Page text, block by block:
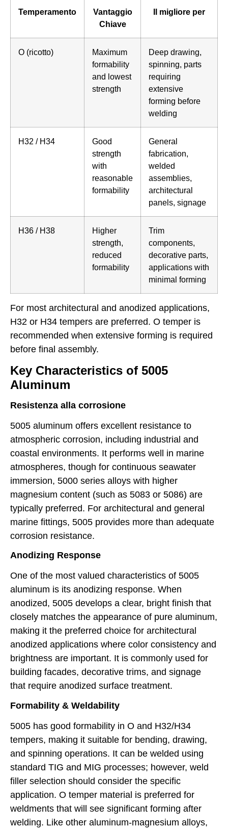
Temperamento
Vantaggio
Chiave
Il migliore per
O (ricotto)
Maximum
formability
and lowest
strength
Deep drawing,
spinning, parts
requiring
extensive
forming before
welding
H32 / H34
Good
strength
with
reasonable
formability
General
fabrication,
welded
assemblies,
architectural
panels, signage
H36 / H38
Higher
strength,
reduced
formability
Trim
components,
decorative parts,
applications with
minimal forming
For most architectural and anodized applications,
H32 or H34 tempers are preferred. O temper is
recommended when extensive forming is required
before final assembly.
Key Characteristics of 5005
Aluminum
Resistenza alla corrosione
5005 aluminum offers excellent resistance to
atmospheric corrosion, including industrial and
coastal environments. It performs well in marine
atmospheres, though for continuous seawater
immersion, 5000 series alloys with higher
magnesium content (such as 5083 or 5086) are
typically preferred. For architectural and general
marine fittings, 5005 provides more than adequate
corrosion resistance.
Anodizing Response
One of the most valued characteristics of 5005
aluminum is its anodizing response. When
anodized, 5005 develops a clear, bright finish that
closely matches the appearance of pure aluminum,
making it the preferred choice for architectural
anodized applications where color consistency and
brightness are important. It is commonly used for
building facades, decorative trims, and signage
that require anodized surface treatment.
Formability & Weldability
5005 has good formability in O and H32/H34
tempers, making it suitable for bending, drawing,
and spinning operations. It can be welded using
standard TIG and MIG processes; however, weld
filler selection should consider the specific
application. O temper material is preferred for
weldments that will see significant forming after
welding. Like other aluminum-magnesium alloys,